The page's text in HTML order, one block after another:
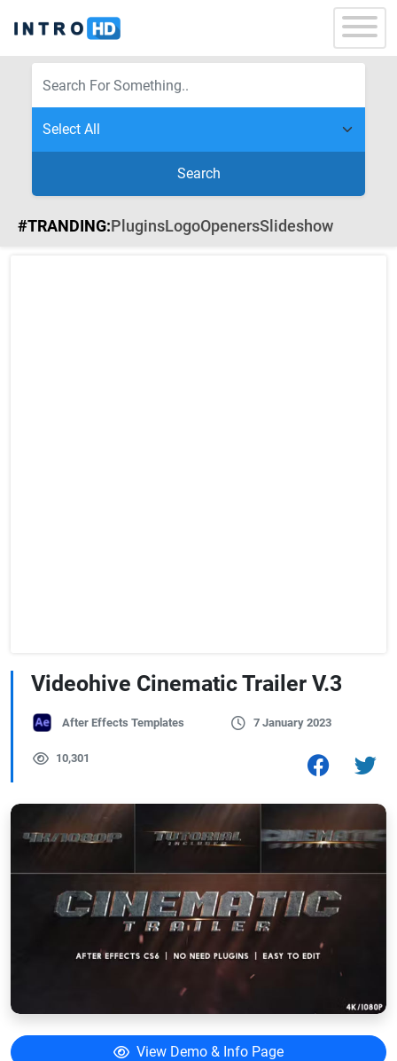
Search
#TRANDING:PluginsLogoOpenersSlideshow
Videohive Cinematic Trailer V.3
After Effects Templates 7 January 2023
10,301
View Demo & Info Page